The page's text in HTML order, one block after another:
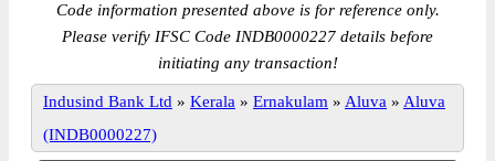
Code information presented above is for reference only.
Please verify IFSC Code INDB0000227 details before
initiating any transaction!
Indusind Bank Ltd » Kerala » Ernakulam » Aluva » Aluva
(INDB0000227)